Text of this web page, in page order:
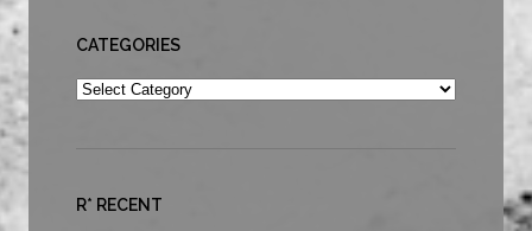
CATEGORIES
Categories
R* RECENT